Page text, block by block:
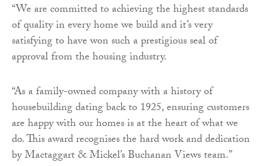
“We are committed to achieving the highest standards
of quality in every home we build and it’s very
satisfying to have won such a prestigious seal of
approval from the housing industry.
“As a family-owned company with a history of
housebuilding dating back to 1925, ensuring customers
are happy with our homes is at the heart of what we
do. This award recognises the hard work and dedication
by Mactaggart & Mickel’s Buchanan Views team.”